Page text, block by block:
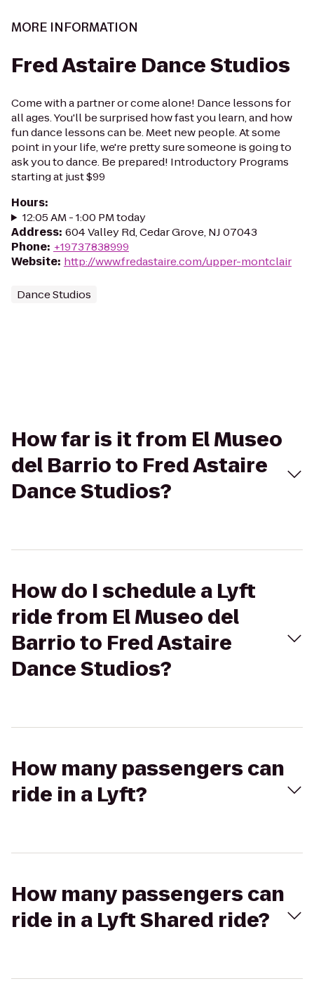
MORE INFORMATION
Fred Astaire Dance Studios
Come with a partner or come alone! Dance lessons for
all ages. You'll be surprised how fast you learn, and how
fun dance lessons can be. Meet new people. At some
point in your life, we're pretty sure someone is going to
ask you to dance. Be prepared! Introductory Programs
starting at just $99
Hours:
12:05 AM - 1:00 PM today
Address: 604 Valley Rd, Cedar Grove, NJ 07043
Phone: +19737838999
Website: http://www.fredastaire.com/upper-montclair
Dance Studios
How far is it from El Museo
del Barrio to Fred Astaire
Dance Studios?
How do I schedule a Lyft
ride from El Museo del
Barrio to Fred Astaire
Dance Studios?
How many passengers can
ride in a Lyft?
How many passengers can
ride in a Lyft Shared ride?